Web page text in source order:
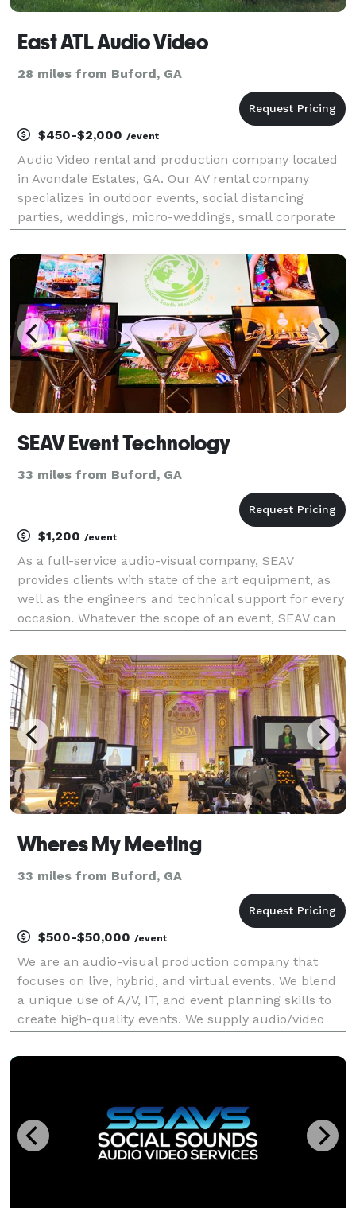
East ATL Audio Video
28 miles from Buford, GA
$450-$2,000 /event
Audio Video rental and production company located
in Avondale Estates, GA. Our AV rental company
specializes in outdoor events, social distancing
parties, weddings, micro-weddings, small corporate
SEAV Event Technology
33 miles from Buford, GA
$1,200 /event
As a full-service audio-visual company, SEAV
provides clients with state of the art equipment, as
well as the engineers and technical support for every
occasion. Whatever the scope of an event, SEAV can
quality production - with the experience to
Wheres My Meeting
33 miles from Buford, GA
$500-$50,000 /event
We are an audio-visual production company that
focuses on live, hybrid, and virtual events. We blend
a unique use of A/V, IT, and event planning skills to
create high-quality events. We supply audio/video
live streams for conferences of all sizes.